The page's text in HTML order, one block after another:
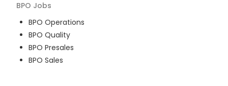
BPO Jobs
BPO Operations
BPO Quality
BPO Presales
BPO Sales